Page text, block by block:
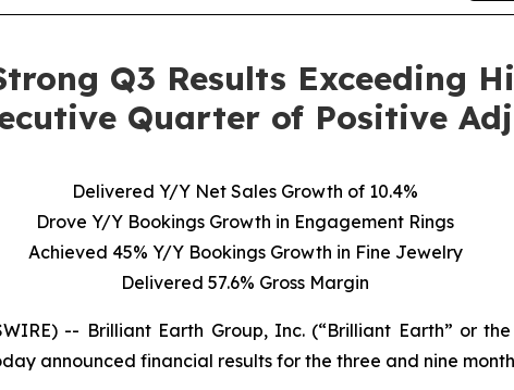
Q3 Results Exceeding
Quarter of Positive
Delivered Y/Y Net Sales Growth of 10.4%
Drove Y/Y Bookings Growth in Engagement Rings
Achieved 45% Y/Y Bookings Growth in Fine Jewelry
Delivered 57.6% Gross Margin
-- Brilliant Earth Group, Inc. (“Brilliant Earth” or
announced financial results for the three and nine